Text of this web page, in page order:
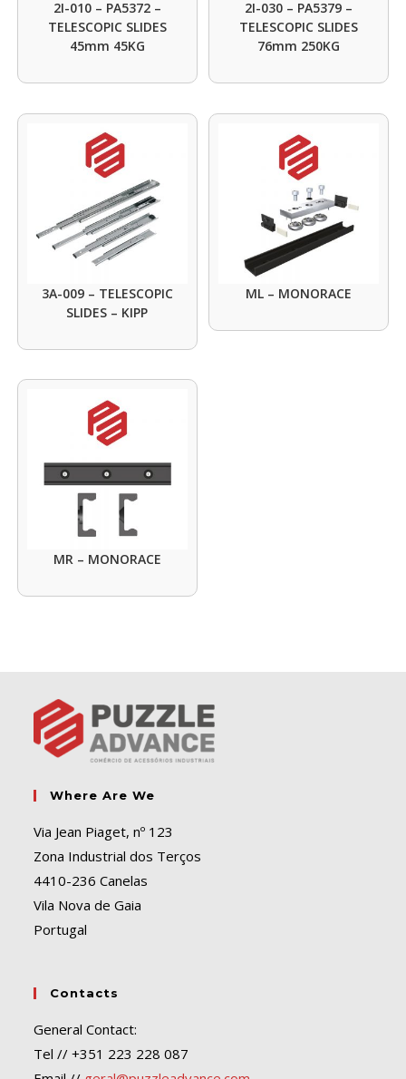
2I-010 – PA5372 –
TELESCOPIC SLIDES
45mm 45KG
2I-030 – PA5379 –
TELESCOPIC SLIDES
76mm 250KG
3A-009 – TELESCOPIC
SLIDES – KIPP
ML – MONORACE
MR – MONORACE
Where Are We
Via Jean Piaget, nº 123
Zona Industrial dos Terços
4410-236 Canelas
Vila Nova de Gaia
Portugal
Contacts
General Contact:
Tel // +351 223 228 087